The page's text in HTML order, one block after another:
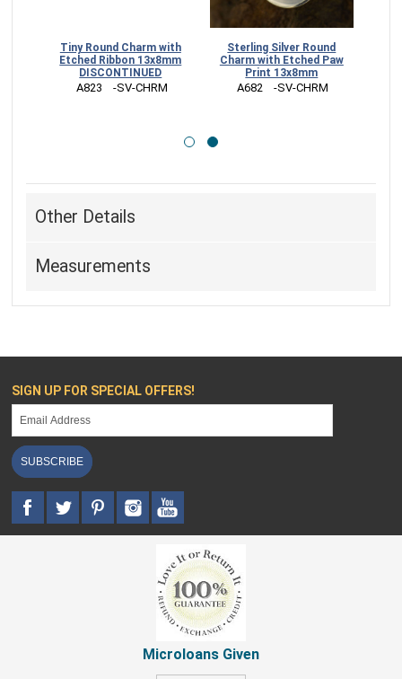
Tiny Round Charm with
Etched Ribbon 13x8mm
DISCONTINUED
A823    -SV-CHRM
Sterling Silver Round
Charm with Etched Paw
Print 13x8mm
A682    -SV-CHRM
Other Details
Measurements
SIGN UP FOR SPECIAL OFFERS!
SUBSCRIBE
Microloans Given